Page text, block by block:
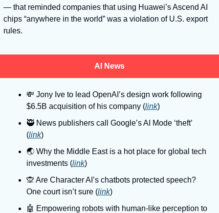
— that reminded companies that using Huawei’s Ascend AI
chips “anywhere in the world” was a violation of U.S. export
rules.
AI News
💸 Jony Ive to lead OpenAI’s design work following
$6.5B acquisition of his company (link)
🥷 News publishers call Google’s AI Mode ‘theft’
(link)
🌏 Why the Middle East is a hot place for global tech
investments (link)
🙊 Are Character AI’s chatbots protected speech?
One court isn’t sure (link)
🤖 Empowering robots with human-like perception to